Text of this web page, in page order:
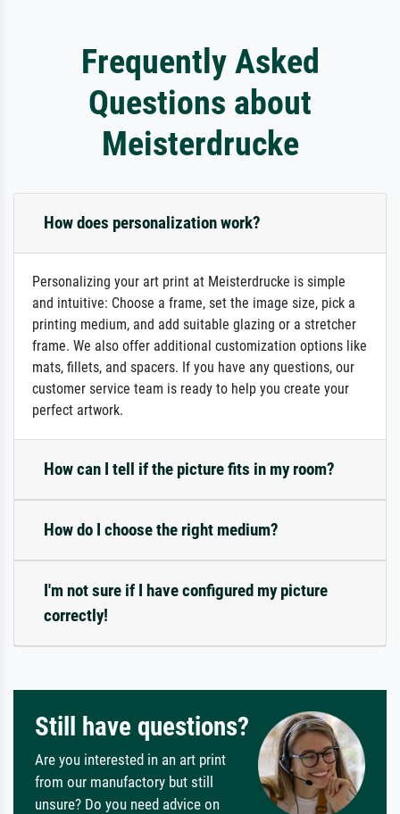
Frequently Asked
Questions about
Meisterdrucke
How does personalization work?
Personalizing your art print at Meisterdrucke is simple
and intuitive: Choose a frame, set the image size, pick a
printing medium, and add suitable glazing or a stretcher
frame. We also offer additional customization options like
mats, fillets, and spacers. If you have any questions, our
customer service team is ready to help you create your
perfect artwork.
How can I tell if the picture fits in my room?
How do I choose the right medium?
I'm not sure if I have configured my picture
correctly!
Still have questions?
Are you interested in an art print
from our manufactory but still
unsure? Do you need advice on